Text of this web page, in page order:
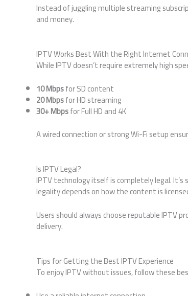
Instead of juggling multiple streaming
and money.
IPTV Works Best With the Right Internet
While IPTV doesn’t require extremely high
10 Mbpsfor SD content
20 Mbpsfor HD streaming
30+ Mbpsfor Full HD and 4K
A wired connection or strong Wi-Fi setup
Is IPTV Legal?
IPTV technology itself is completely legal.
legality depends on how the content is
Users should always choose reputable IPTV
delivery.
Tips for Getting the Best IPTV Experience
To enjoy IPTV without issues, follow these